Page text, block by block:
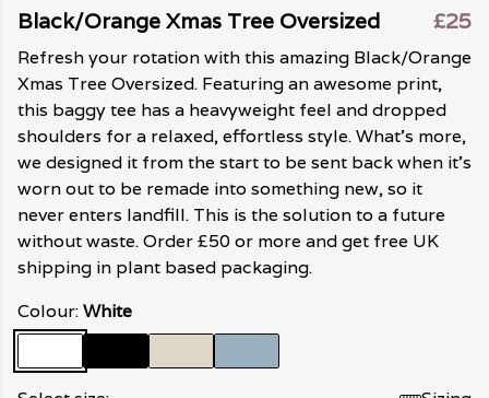
Black/Orange Xmas Tree Oversized £25
Refresh your rotation with this amazing Black/Orange
Xmas Tree Oversized. Featuring an awesome print,
this baggy tee has a heavyweight feel and dropped
shoulders for a relaxed, effortless style. What's more,
we designed it from the start to be sent back when it's
worn out to be remade into something new, so it
never enters landfill. This is the solution to a future
without waste. Order £50 or more and get free UK
shipping in plant based packaging.
Colour:White